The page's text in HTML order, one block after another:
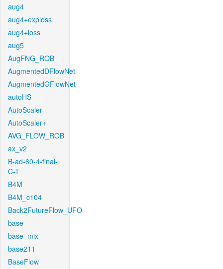
aug4
aug4+exploss
aug4+loss
aug5
AugFNG_ROB
AugmentedDFlowNet
AugmentedGFlowNet
autoHS
AutoScaler
AutoScaler+
AVG_FLOW_ROB
ax_v2
B-ad-60-4-final-
C-T
B4M
B4M_c104
Back2FutureFlow_UFO
base
base_mix
base211
BaseFlow